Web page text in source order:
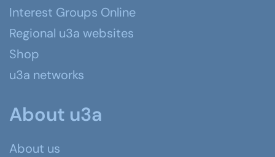
Interest Groups Online
Regional u3a websites
Shop
u3a networks
About u3a
About us